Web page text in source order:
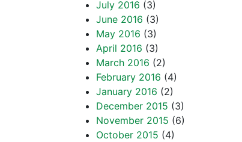
July 2016 (3)
June 2016 (3)
May 2016 (3)
April 2016 (3)
March 2016 (2)
February 2016 (4)
January 2016 (2)
December 2015 (3)
November 2015 (6)
October 2015 (4)